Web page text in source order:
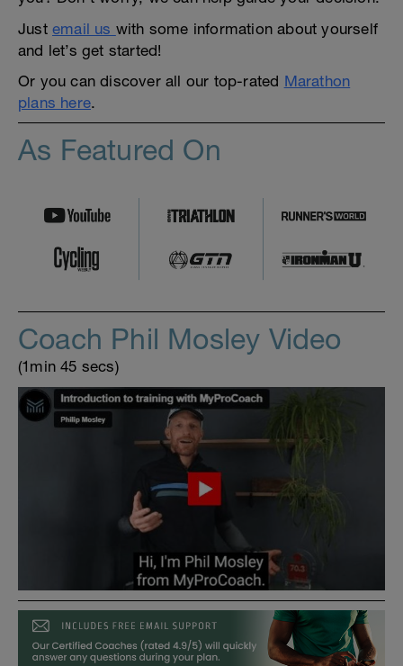
Just email us with some information about yourself
and let’s get started!
Or you can discover all our top-rated Marathon
plans here.
As Featured On
Coach Phil Mosley Video
(1min 45 secs)